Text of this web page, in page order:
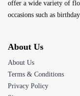
offer a wide variety of
occasions such as
About Us
About Us
Terms & Conditions
Privacy Policy